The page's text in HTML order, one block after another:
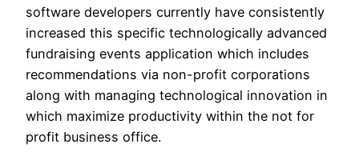
software developers currently have consistently
increased this specific technologically advanced
fundraising events application which includes
recommendations via non-profit corporations
along with managing technological innovation in
which maximize productivity within the not for
profit business office.